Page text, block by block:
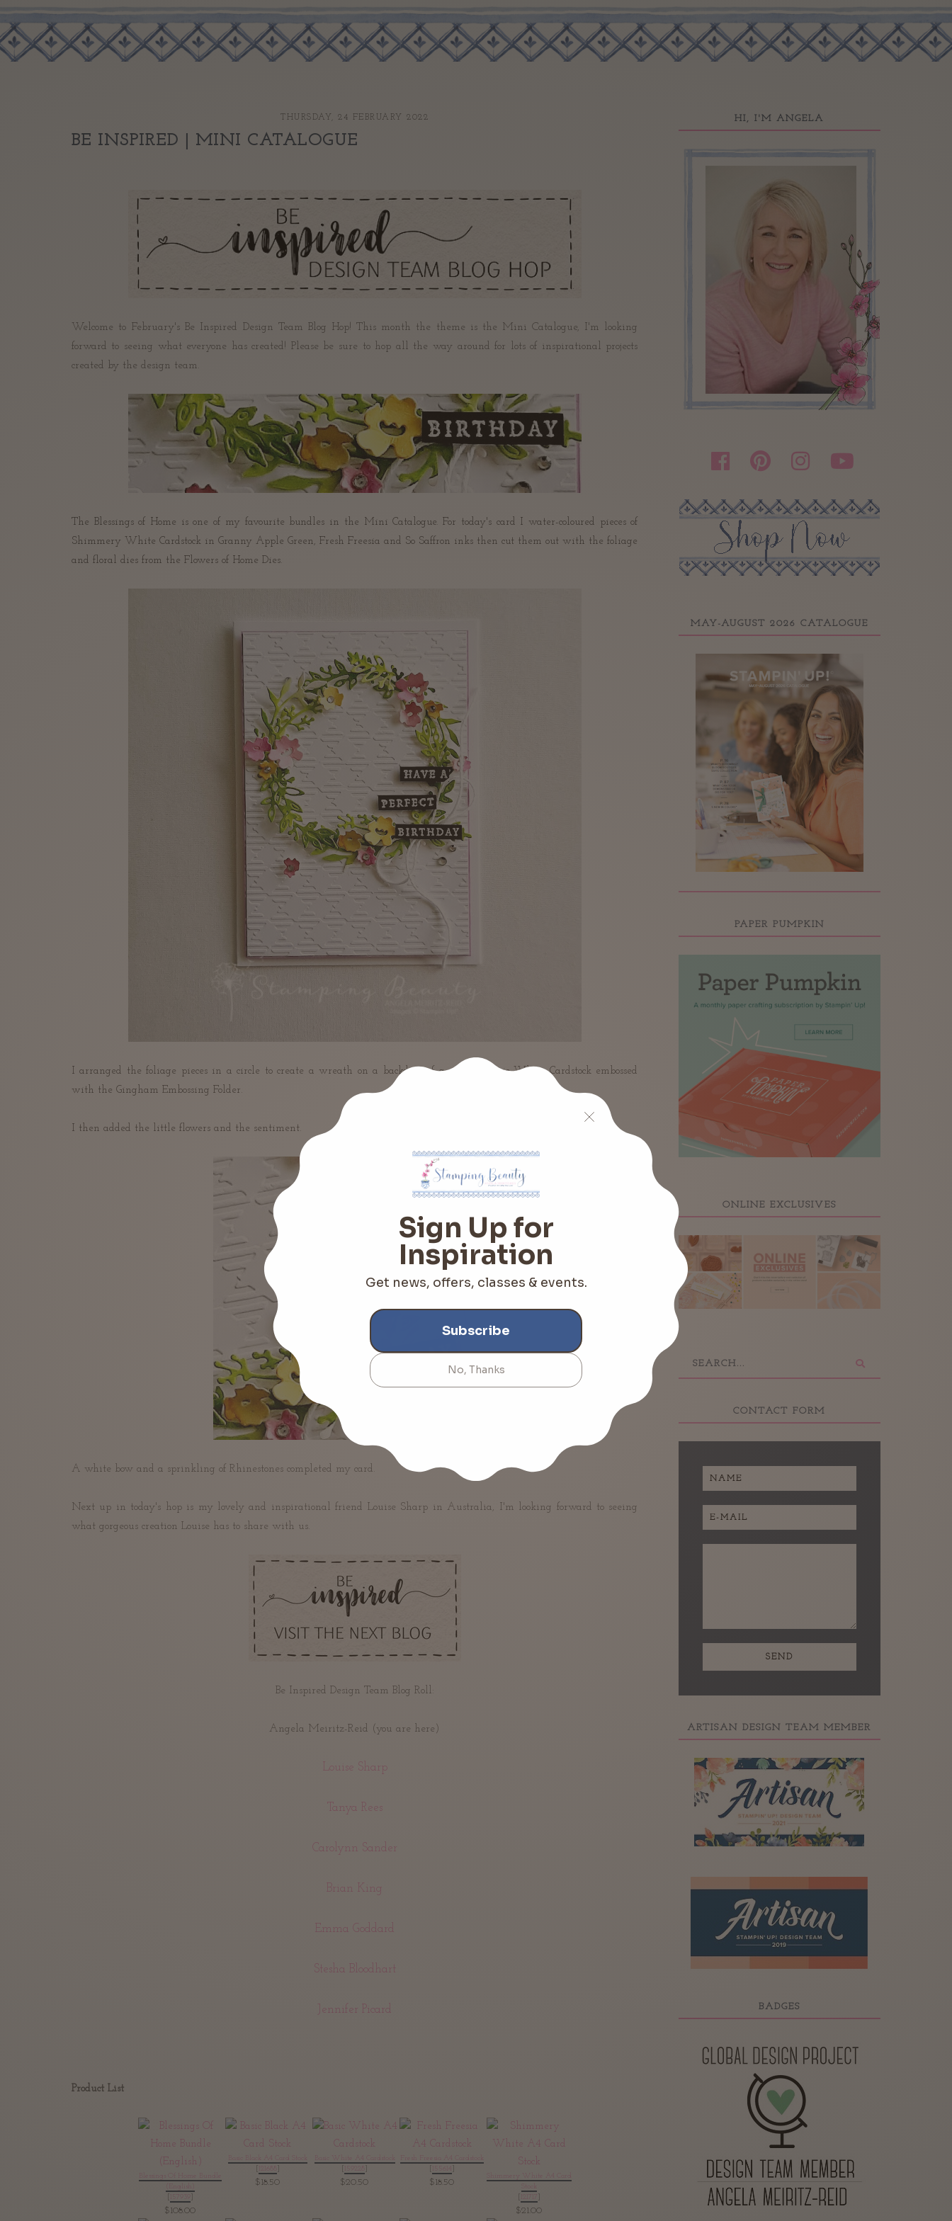
THURSDAY, 24 FEBRUARY 2022
BE INSPIRED | MINI CATALOGUE
Welcome to February's Be Inspired Design Team Blog Hop! This month the theme is the Mini Catalogue, I'm looking
forward to seeing what everyone has created! Please be sure to hop all the way around for lots of inspirational projects
created by the design team.
The Blessings of Home is one of my favourite bundles in the Mini Catalogue. For today's card I water-coloured pieces of
Shimmery White Cardstock in Granny Apple Green, Fresh Freesia and So Saffron inks then cut them out with the foliage
and floral dies from the Flowers of Home Dies.
I arranged the foliage pieces in a circle to create a wreath on a backdrop of a piece of Basic White Cardstock embossed
with the Gingham Embossing Folder.
I then added the little flowers and the sentiment.
A white bow and a sprinkling of Rhinestones completed my card.
Next up in today's hop is my lovely and inspirational friend Louise Sharp in Australia, I'm looking forward to seeing
what gorgeous creation Louise has to share with us.
Be Inspired Design Team Blog Roll:
Angela Meiritz-Reid (you are here)
Louise Sharp
Tanya Rees
Carolynn Sander
Brian King
Emma Goddard
Stesha Bloodhart
Jennifer Picard
Product List
Blessings Of Home Bundle
(English)
157939
$108.00
Basic Black A4 Card Stock
121688
$18.50
Basic White A4 Cardstock
159228
$20.50 $18.50
Stock
121717
$21.00
HI, I'M ANGELA
MAY-AUGUST 2026 CATALOGUE
PAPER PUMPKIN
ONLINE EXCLUSIVES
CONTACT FORM
ARTISAN DESIGN TEAM MEMBER
BADGES